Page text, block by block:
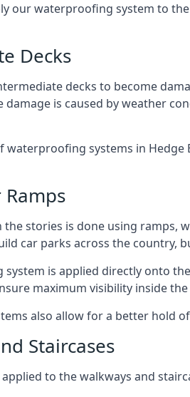
our waterproofing system to
Decks
decks to become
damage is caused by weather
waterproofing systems in
the stories is done using ramps,
car parks across the country,
is applied directly onto
maximum visibility inside
also allow for a better hold
Staircases
to the walkways and